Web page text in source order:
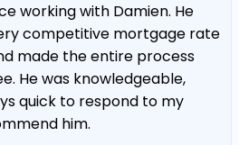
working with Damien. He
competitive mortgage rate
made the entire process
He was knowledgeable,
quick to respond to my
him.